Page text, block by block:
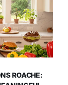
ROACHE: